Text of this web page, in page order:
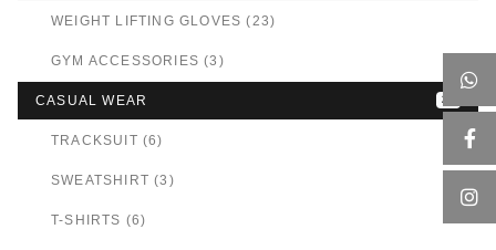
WEIGHT LIFTING GLOVES (23)
GYM ACCESSORIES (3)
CASUAL WEAR 24
TRACKSUIT (6)
SWEATSHIRT (3)
T-SHIRTS (6)